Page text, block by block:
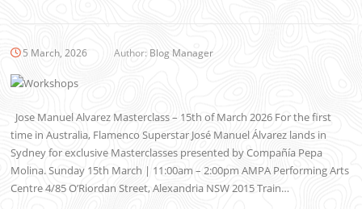
5 March, 2026 Author: Blog Manager
Jose Manuel Alvarez Masterclass – 15th of March 2026 For the first
time in Australia, Flamenco Superstar José Manuel Álvarez lands in
Sydney for exclusive Masterclasses presented by Compañía Pepa
Molina. Sunday 15th March | 11:00am – 2:00pm AMPA Performing Arts
Centre 4/85 O’Riordan Street, Alexandria NSW 2015 Train…